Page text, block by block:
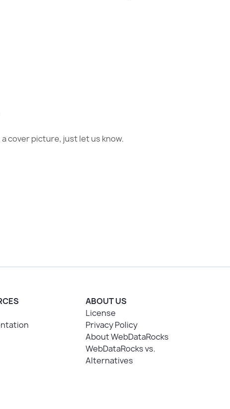
cover picture, just let us know.
ABOUT US
License
Privacy Policy
About WebDataRocks
WebDataRocks vs.
Alternatives